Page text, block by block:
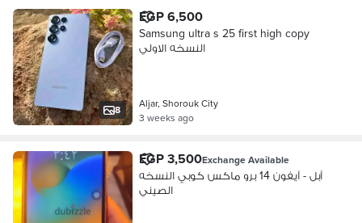
8
EGP 6,500
Samsung ultra s 25 first high copy
النسخه الاولي
Aljar, Shorouk City
3 weeks ago
EGP 3,500Exchange Available
آبل - آيفون 14 برو ماكس كوبي النسخه
الصيني